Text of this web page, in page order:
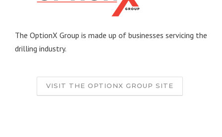
The OptionX Group is made up of businesses servicing the
drilling industry.
VISIT THE OPTIONX GROUP SITE